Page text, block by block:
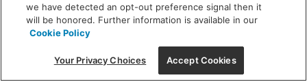
(312) 944-1000
215 W. Chicago Avenue, Chicago, IL 60654
we have detected an opt-out preference signal then it
will be honored. Further information is available in our
Cookie Policy
Your Privacy Choices Accept Cookies